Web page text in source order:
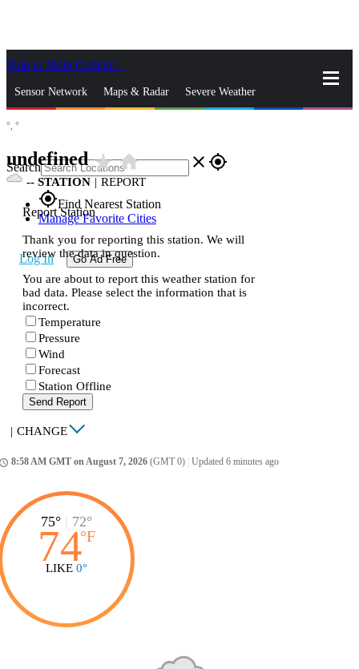
Skip to Main Content
Sensor Network Maps & Radar Severe Weather
Search close gps_fixed
gps_fixedFind Nearest Station
Manage Favorite Cities
Log In Go Ad Free
°, °
undefinedstar_ratehome
-- STATION | REPORT
Report Station
Thank you for reporting this station. We will
review the data in question.
You are about to report this weather station for
bad data. Please select the information that is
incorrect.
Temperature
Pressure
Wind
Forecast
Station Offline
Send Report
| CHANGE
8:58 AM GMT on August 7, 2026 (GMT 0) Updated 6 minutes ago
75° | 72°
74°F
LIKE 0°